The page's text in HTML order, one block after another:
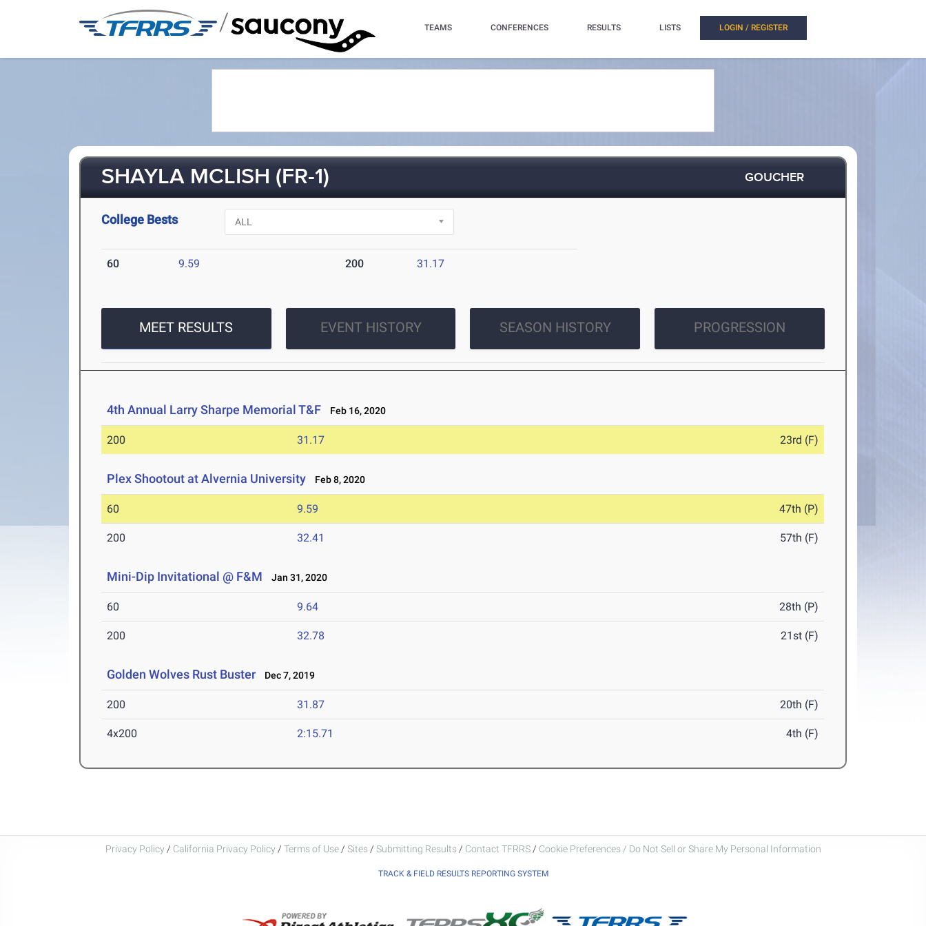
/ TEAMS CONFERENCES RESULTS LISTS LOGIN / REGISTER
SHAYLA MCLISH (FR-1) GOUCHER
College Bests
60 9.59 200 31.17
MEET RESULTS EVENT HISTORY SEASON HISTORY PROGRESSION
4th Annual Larry Sharpe Memorial T&F Feb 16, 2020
200 31.17 23rd (F)
Plex Shootout at Alvernia University Feb 8, 2020
60 9.59 47th (P)
200 32.41 57th (F)
Mini-Dip Invitational @ F&M Jan 31, 2020
60 9.64 28th (P)
200 32.78 21st (F)
Golden Wolves Rust Buster Dec 7, 2019
200 31.87 20th (F)
4x200 2:15.71 4th (F)
Privacy Policy / California Privacy Policy / Terms of Use / Sites / Submitting Results / Contact TFRRS / Cookie Preferences / Do Not Sell or Share My Personal Information
TRACK & FIELD RESULTS REPORTING SYSTEM